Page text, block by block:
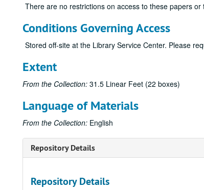
There are no restrictions on access to these papers
Conditions Governing Access
Stored off-site at the Library Service Center. Please
Extent
From the Collection: 31.5 Linear Feet (22 boxes)
Language of Materials
From the Collection: English
Repository Details
Repository Details